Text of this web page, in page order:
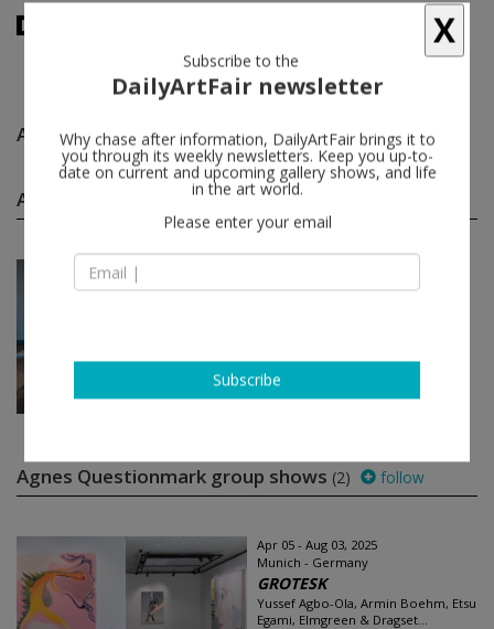
Agnes Questionmark follow
Agnes Questionmark solo shows
Berlin - Germany
Agnes Questionmark group shows (2) follow
Apr 05 - Aug 03, 2025
Munich - Germany
GROTESK
Yussef Agbo-Ola, Armin Boehm, Etsu
Egami, Elmgreen & Dragset...
X
Subscribe to the
DailyArtFair newsletter
Why chase after information, DailyArtFair brings it to
you through its weekly newsletters. Keep you up-to-
date on current and upcoming gallery shows, and life
in the art world.
Please enter your email
Subscribe